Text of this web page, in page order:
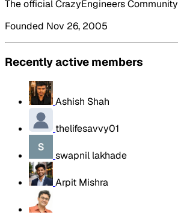
The official CrazyEngineers Community
Founded Nov 26, 2005
Recently active members
Ashish Shah
thelifesavvy01
swapnil lakhade
Arpit Mishra